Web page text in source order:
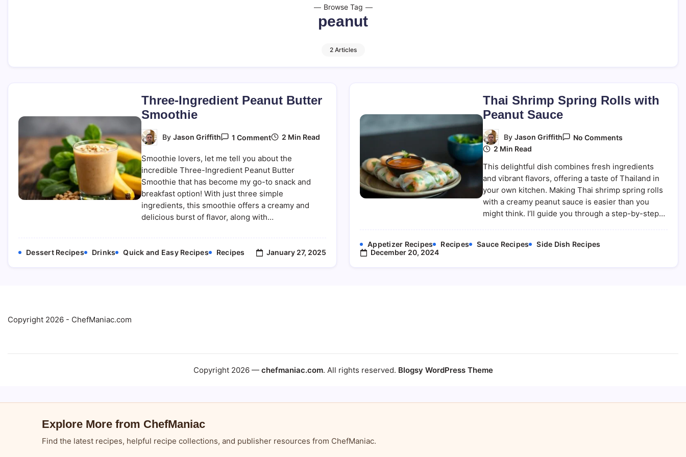
Browse Tag
peanut
2 Articles
Three-Ingredient Peanut Butter
Smoothie
ByJason Griffith 1 CommentOn
Peanut
Butter
Smoothie
2 Min Read
Smoothie lovers, let me tell you about the
incredible Three-Ingredient Peanut Butter
Smoothie that has become my go-to snack and
breakfast option! With just three simple
ingredients, this smoothie offers a creamy and
delicious burst of flavor, along with…
Dessert Recipes Drinks Quick and Easy Recipes Recipes January 27, 2025
Thai Shrimp Spring Rolls with
Peanut Sauce
ByJason Griffith No CommentsOn
Rolls
With
Peanut
Sauce
2 Min Read
This delightful dish combines fresh ingredients
and vibrant flavors, offering a taste of Thailand in
your own kitchen. Making Thai shrimp spring rolls
with a creamy peanut sauce is easier than you
might think. I’ll guide you through a step-by-step…
Appetizer Recipes Recipes Sauce Recipes
Side Dish Recipes
December 20, 2024
Copyright 2026 - ChefManiac.com
Copyright 2026 — chefmaniac.com. All rights reserved. Blogsy WordPress Theme
Explore More from ChefManiac
Find the latest recipes, helpful recipe collections, and publisher resources from ChefManiac.